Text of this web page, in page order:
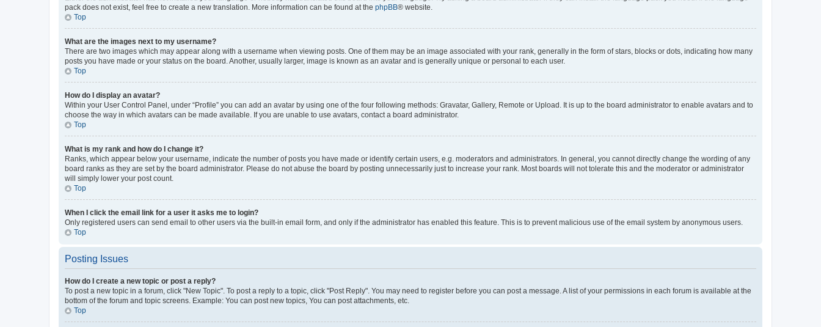
pack does not exist, feel free to create a new translation. More information can be found at the phpBB® website.
Top
What are the images next to my username?
There are two images which may appear along with a username when viewing posts. One of them may be an image associated with your rank, generally in the form of stars, blocks or dots, indicating how many
posts you have made or your status on the board. Another, usually larger, image is known as an avatar and is generally unique or personal to each user.
Top
How do I display an avatar?
Within your User Control Panel, under “Profile” you can add an avatar by using one of the four following methods: Gravatar, Gallery, Remote or Upload. It is up to the board administrator to enable avatars and to
choose the way in which avatars can be made available. If you are unable to use avatars, contact a board administrator.
Top
What is my rank and how do I change it?
Ranks, which appear below your username, indicate the number of posts you have made or identify certain users, e.g. moderators and administrators. In general, you cannot directly change the wording of any
board ranks as they are set by the board administrator. Please do not abuse the board by posting unnecessarily just to increase your rank. Most boards will not tolerate this and the moderator or administrator
will simply lower your post count.
Top
When I click the email link for a user it asks me to login?
Only registered users can send email to other users via the built-in email form, and only if the administrator has enabled this feature. This is to prevent malicious use of the email system by anonymous users.
Top
Posting Issues
How do I create a new topic or post a reply?
To post a new topic in a forum, click "New Topic". To post a reply to a topic, click "Post Reply". You may need to register before you can post a message. A list of your permissions in each forum is available at the
bottom of the forum and topic screens. Example: You can post new topics, You can post attachments, etc.
Top